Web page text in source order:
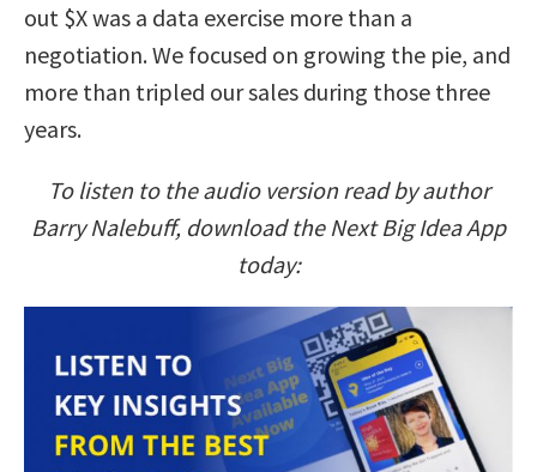
out $X was a data exercise more than a
negotiation. We focused on growing the pie, and
more than tripled our sales during those three
years.
To listen to the audio version read by author
Barry Nalebuff, download the Next Big Idea App
today: